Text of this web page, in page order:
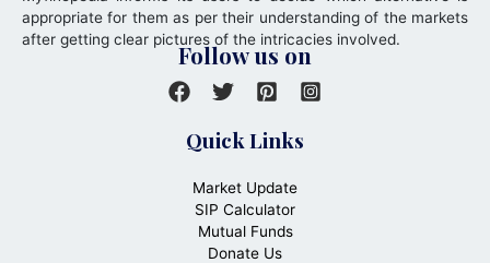
appropriate for them as per their understanding of the markets
after getting clear pictures of the intricacies involved.
Follow us on
Quick Links
Market Update
SIP Calculator
Mutual Funds
Donate Us